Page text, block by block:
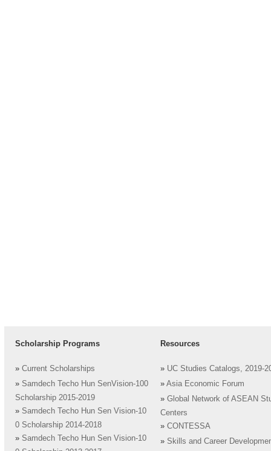
Scholarship Programs
» Current Scholarships
» Samdech Techo Hun SenVision-100
Scholarship 2015-2019
» Samdech Techo Hun Sen Vision-10
0 Scholarship 2014-2018
» Samdech Techo Hun Sen Vision-10
Resources
» UC Studies Catalogs, 2019-
» Asia Economic Forum
» Global Network of ASEAN
Centers
» CONTESSA
» Skills and Career